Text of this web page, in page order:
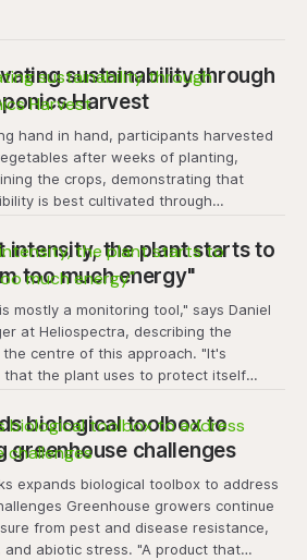
sustainability through
Harvest
after weeks of planting,
the crops, demonstrating that
is best cultivated through
collective action. The project
facility into a dynamic learning
stewardship, volunteerism, and
intensity, the plant starts to
too much energy"
at Heliospectra, describing the
centre of this approach. "It's
that the plant uses to protect itself
excess energy.
biological toolbox to
greenhouse challenges
Greenhouse growers continue
from pest and disease resistance,
abiotic stress. "A product that